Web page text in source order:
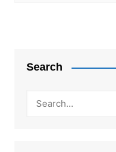
Search